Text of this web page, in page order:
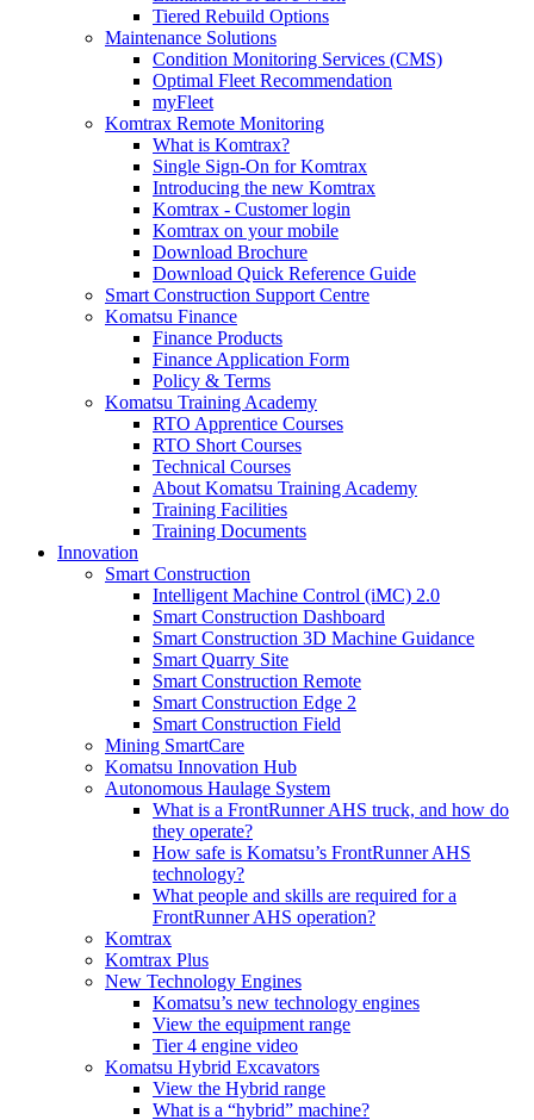
Tiered Rebuild Options
Maintenance Solutions
Condition Monitoring Services (CMS)
Optimal Fleet Recommendation
myFleet
Komtrax Remote Monitoring
What is Komtrax?
Single Sign-On for Komtrax
Introducing the new Komtrax
Komtrax - Customer login
Komtrax on your mobile
Download Brochure
Download Quick Reference Guide
Smart Construction Support Centre
Komatsu Finance
Finance Products
Finance Application Form
Policy & Terms
Komatsu Training Academy
RTO Apprentice Courses
RTO Short Courses
Technical Courses
About Komatsu Training Academy
Training Facilities
Training Documents
Innovation
Smart Construction
Intelligent Machine Control (iMC) 2.0
Smart Construction Dashboard
Smart Construction 3D Machine Guidance
Smart Quarry Site
Smart Construction Remote
Smart Construction Edge 2
Smart Construction Field
Mining SmartCare
Komatsu Innovation Hub
Autonomous Haulage System
What is a FrontRunner AHS truck, and how do
they operate?
How safe is Komatsu’s FrontRunner AHS
technology?
What people and skills are required for a
FrontRunner AHS operation?
Komtrax
Komtrax Plus
New Technology Engines
Komatsu’s new technology engines
View the equipment range
Tier 4 engine video
Komatsu Hybrid Excavators
View the Hybrid range
What is a “hybrid” machine?